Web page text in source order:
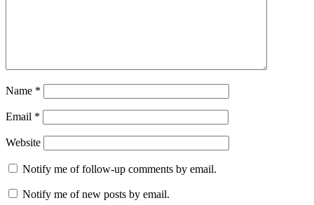
Name *
Email *
Website
Notify me of follow-up comments by email.
Notify me of new posts by email.